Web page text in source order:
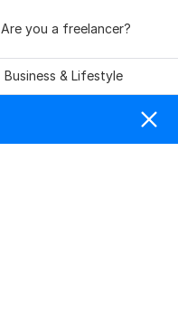
Are you a freelancer?
Business & Lifestyle